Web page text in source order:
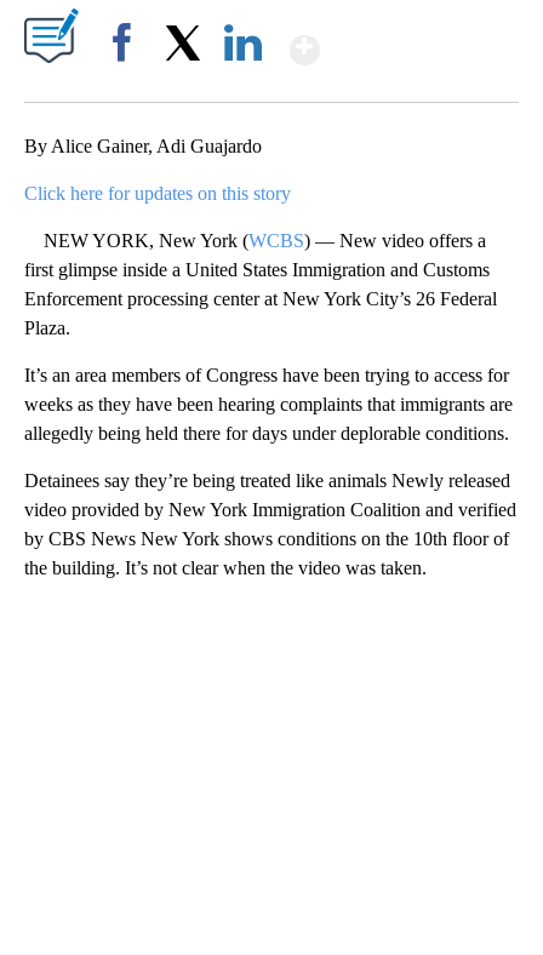
By Alice Gainer, Adi Guajardo
Click here for updates on this story
NEW YORK, New York (WCBS) — New video offers a
first glimpse inside a United States Immigration and Customs
Enforcement processing center at New York City’s 26 Federal
Plaza.
It’s an area members of Congress have been trying to access for
weeks as they have been hearing complaints that immigrants are
allegedly being held there for days under deplorable conditions.
Detainees say they’re being treated like animals Newly released
video provided by New York Immigration Coalition and verified
by CBS News New York shows conditions on the 10th floor of
the building. It’s not clear when the video was taken.